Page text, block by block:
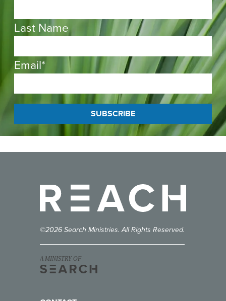
Last Name
Email*
Reach
©2026 Search Ministries. All Rights Reserved.
A MINISTRY OF